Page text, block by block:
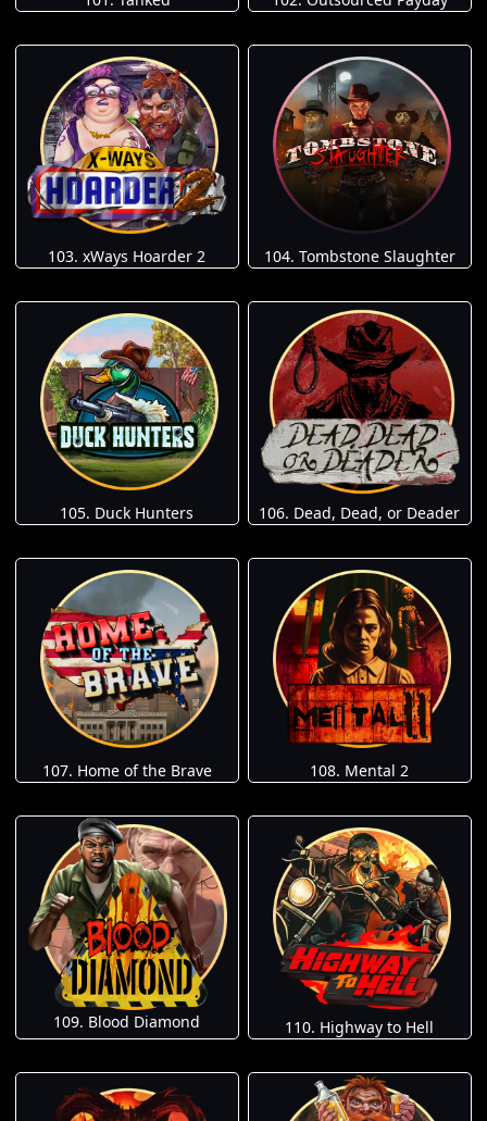
103. xWays Hoarder 2 104. Tombstone Slaughter
105. Duck Hunters 106. Dead, Dead, or Deader
107. Home of the Brave 108. Mental 2
109. Blood Diamond 110. Highway to Hell